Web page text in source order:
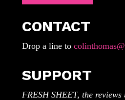
CONTACT
Drop a line to
SUPPORT
FRESH SHEET, the reviews